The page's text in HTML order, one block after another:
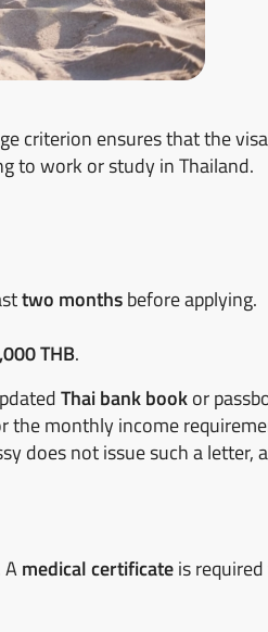
criterion ensures that the
to work or study in Thailand.
two monthsbefore applying.
THB.
Thai bank bookor
the monthly income
does not issue such a letter, a
medical certificateis